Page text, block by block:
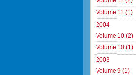
Volume 11 (1)
2004
Volume 10 (2)
Volume 10 (1)
2003
Volume 9 (1)